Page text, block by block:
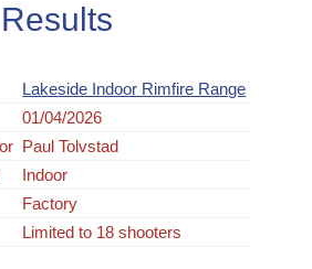
Lakeside Indoor Rimfire Range
01/04/2026
Paul Tolvstad
Indoor
Factory
Limited to 18 shooters